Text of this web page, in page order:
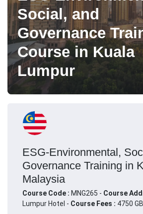
Social, and
Governance
Course in Kuala
Lumpur
ESG-Environmental,
Governance Training in
Malaysia
Course Code : MNG265 - Course
Lumpur Hotel - Course Fees : 4750